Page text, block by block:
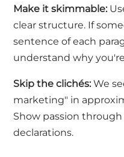
Make itskimmable:
clear structure. If
sentence of each
understand whyyou're
Skip the clichés: We
marketing" in
Show passion
declarations.